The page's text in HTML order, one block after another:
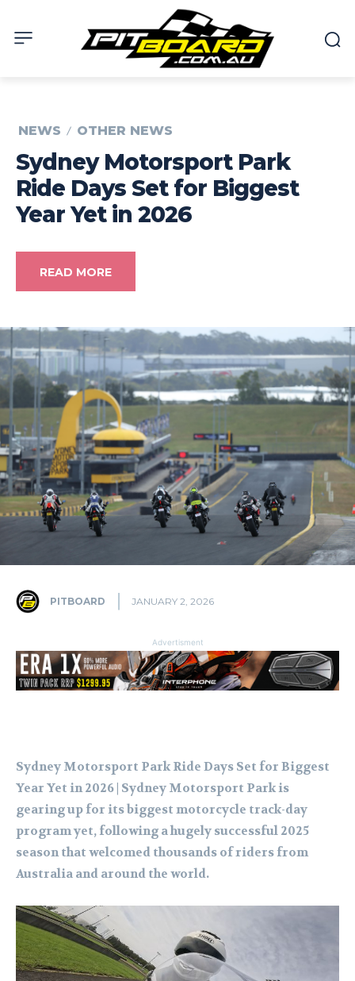
NEWS OTHER NEWS
Sydney Motorsport Park
Ride Days Set for Biggest
Year Yet in 2026
READ MORE
PITBOARD JANUARY 2, 2026
Advertisment
Sydney Motorsport Park Ride Days Set for Biggest
Year Yet in 2026 | Sydney Motorsport Park is
gearing up for its biggest motorcycle track-day
program yet, following a hugely successful 2025
season that welcomed thousands of riders from
Australia and around the world.